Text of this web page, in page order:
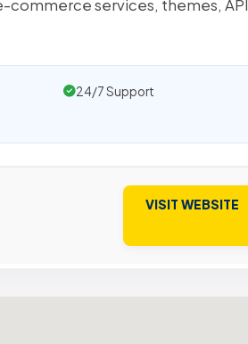
commerce services, themes, API
24/7 Support
VISIT WEBSITE